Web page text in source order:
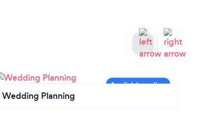
Wedding Planning